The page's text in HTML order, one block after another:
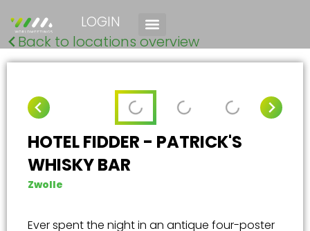
LOGIN
Back to locations overview
HOTEL FIDDER - PATRICK'S
WHISKY BAR
Zwolle
Ever spent the night in an antique four-poster